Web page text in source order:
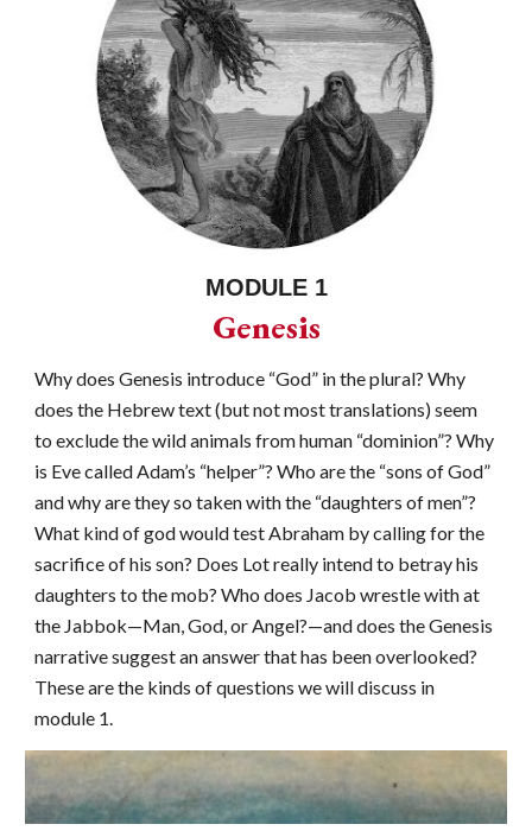
MODULE 1
Genesis
Why does Genesis introduce “God” in the plural? Why
does the Hebrew text (but not most translations) seem
to exclude the wild animals from human “dominion”? Why
is Eve called Adam’s “helper”? Who are the “sons of God”
and why are they so taken with the “daughters of men”?
What kind of god would test Abraham by calling for the
sacrifice of his son? Does Lot really intend to betray his
daughters to the mob? Who does Jacob wrestle with at
the Jabbok—Man, God, or Angel?—and does the Genesis
narrative suggest an answer that has been overlooked?
These are the kinds of questions we will discuss in
module 1.